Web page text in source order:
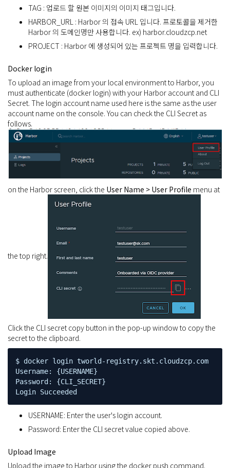
TAG : 업로드 할 원본 이미지의 이미지 태그입니다.
HARBOR_URL : Harbor 의 접속 URL 입니다. 프로토콜을 제거한
Harbor 의 도메인명만 사용합니다. ex) harbor.cloudzcp.net
PROJECT : Harbor 에 생성되어 있는 프로젝트 명을 입력합니다.
Docker login
To upload an image from your local environment to Harbor, you
must authenticate (docker login) with your Harbor account and CLI
Secret. The login account name used here is the same as the user
account name on the console. You can check the CLI Secret as
follows.
on the Harbor screen, click the User Name > User Profile menu at
the top right.
Click the CLI secret copy button in the pop-up window to copy the
secret to the clipboard.
$ docker login tworld-registry.skt.cloudzcp.com
Username: {USERNAME}
Password: {CLI_SECRET}
Login Succeeded
USERNAME: Enter the user's login account.
Password: Enter the CLI secret value copied above.
Upload Image
Upload the image to Harbor using the docker push command.